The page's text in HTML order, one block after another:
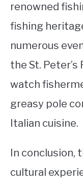
renowned
fishing
numerous
the St.
watch
greasy pole
Italian cuisine.
In conclusion,
cultural